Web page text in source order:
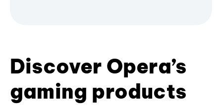
Discover Opera’s
gaming products